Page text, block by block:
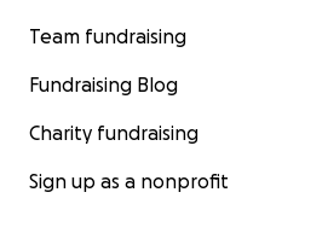
Team fundraising
Fundraising Blog
Charity fundraising
Sign up as a nonprofit